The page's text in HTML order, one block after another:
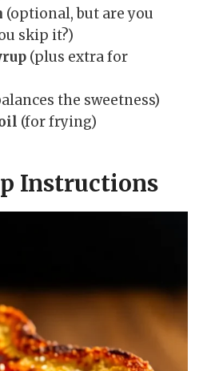
(optional, but are you
skip it?)
(plus extra for
the sweetness)
(for frying)
Instructions